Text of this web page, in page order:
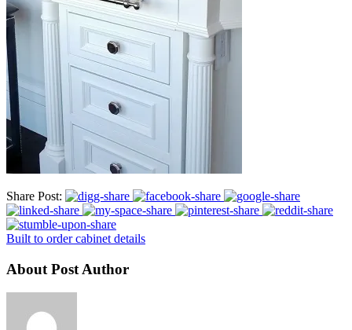
Share Post:
Built to order cabinet details
About Post Author